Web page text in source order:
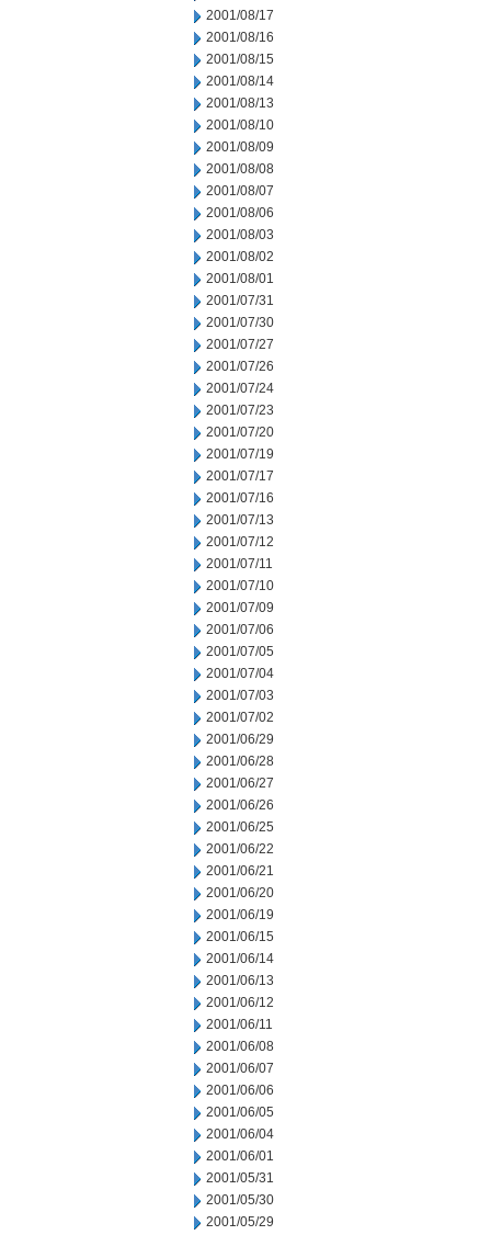
2001/08/17
2001/08/16
2001/08/15
2001/08/14
2001/08/13
2001/08/10
2001/08/09
2001/08/08
2001/08/07
2001/08/06
2001/08/03
2001/08/02
2001/08/01
2001/07/31
2001/07/30
2001/07/27
2001/07/26
2001/07/24
2001/07/23
2001/07/20
2001/07/19
2001/07/17
2001/07/16
2001/07/13
2001/07/12
2001/07/11
2001/07/10
2001/07/09
2001/07/06
2001/07/05
2001/07/04
2001/07/03
2001/07/02
2001/06/29
2001/06/28
2001/06/27
2001/06/26
2001/06/25
2001/06/22
2001/06/21
2001/06/20
2001/06/19
2001/06/15
2001/06/14
2001/06/13
2001/06/12
2001/06/11
2001/06/08
2001/06/07
2001/06/06
2001/06/05
2001/06/04
2001/06/01
2001/05/31
2001/05/30
2001/05/29